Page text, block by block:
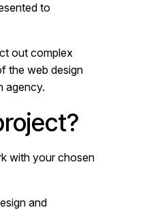
to
out complex
the web design
agency.
with your chosen
and